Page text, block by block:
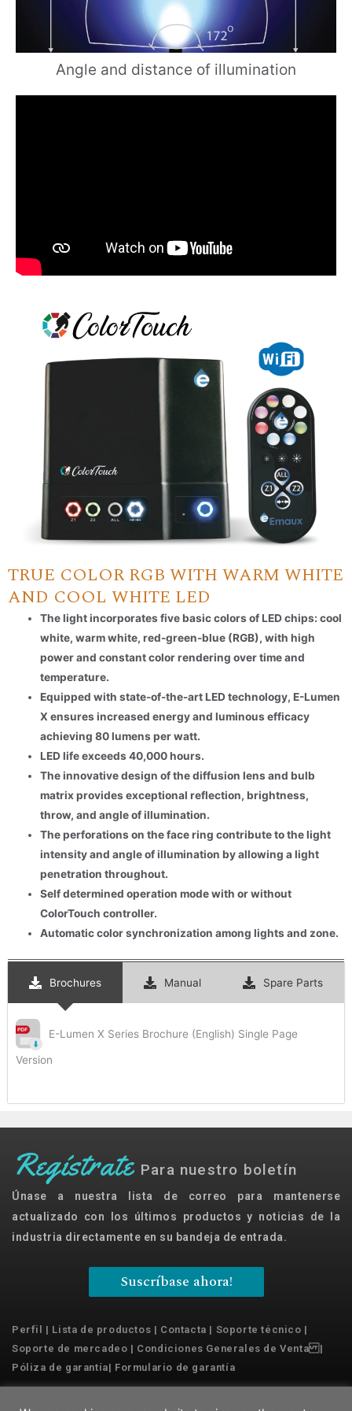
Angle and distance of illumination
TRUE COLOR RGB WITH WARM WHITE
AND COOL WHITE LED
The light incorporates five basic colors of LED chips: cool
white, warm white, red-green-blue (RGB), with high
power and constant color rendering over time and
temperature.
Equipped with state-of-the-art LED technology, E-Lumen
X ensures increased energy and luminous efficacy
achieving 80 lumens per watt.
LED life exceeds 40,000 hours.
The innovative design of the diffusion lens and bulb
matrix provides exceptional reflection, brightness,
throw, and angle of illumination.
The perforations on the face ring contribute to the light
intensity and angle of illumination by allowing a light
penetration throughout.
Self determined operation mode with or without
ColorTouch controller.
Automatic color synchronization among lights and zone.
Brochures Manual Spare Parts
E-Lumen X Series Brochure (English) Single Page
Version
Regístrate Para nuestro boletín
Únase a nuestra lista de correo para mantenerse
actualizado con los últimos productos y noticias de la
industria directamente en su bandeja de entrada.
Suscríbase ahora!
Perfil | Lista de productos | Contacta | Soporte técnico |
Soporte de mercadeo | Condiciones Generales de Venta
|
Póliza de garantía| Formulario de garantía